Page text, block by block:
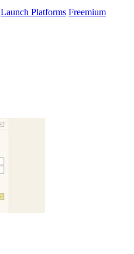
Launch Platforms Freemium